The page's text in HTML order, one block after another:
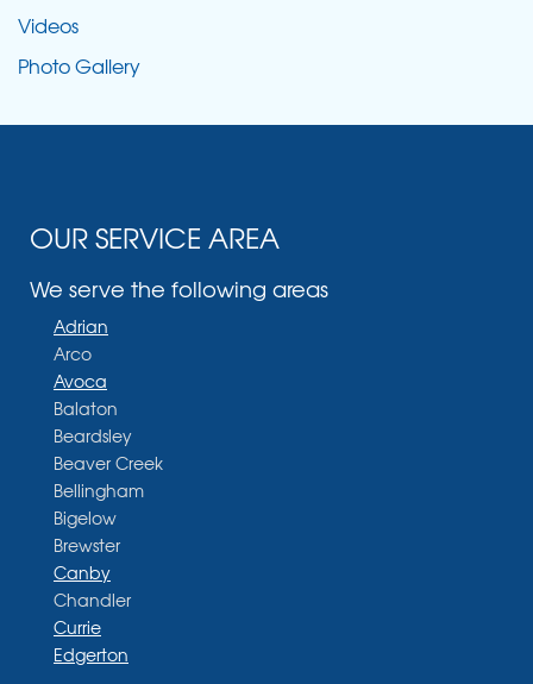
Videos
Photo Gallery
OUR SERVICE AREA
We serve the following areas
Adrian
Arco
Avoca
Balaton
Beardsley
Beaver Creek
Bellingham
Bigelow
Brewster
Canby
Chandler
Currie
Edgerton